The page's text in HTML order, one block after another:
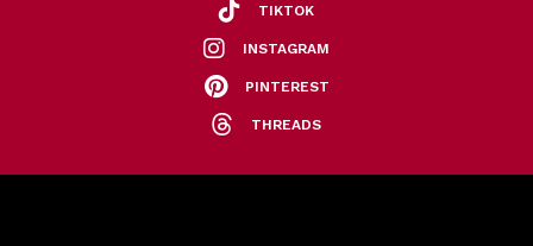
TIKTOK
INSTAGRAM
PINTEREST
THREADS